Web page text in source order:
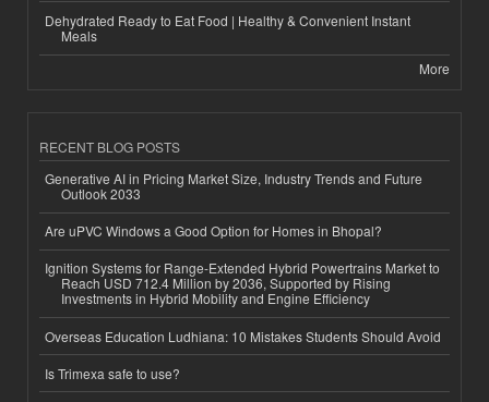
Dehydrated Ready to Eat Food | Healthy & Convenient Instant
Meals
More
RECENT BLOG POSTS
Generative AI in Pricing Market Size, Industry Trends and Future
Outlook 2033
Are uPVC Windows a Good Option for Homes in Bhopal?
Ignition Systems for Range-Extended Hybrid Powertrains Market to
Reach USD 712.4 Million by 2036, Supported by Rising
Investments in Hybrid Mobility and Engine Efficiency
Overseas Education Ludhiana: 10 Mistakes Students Should Avoid
Is Trimexa safe to use?